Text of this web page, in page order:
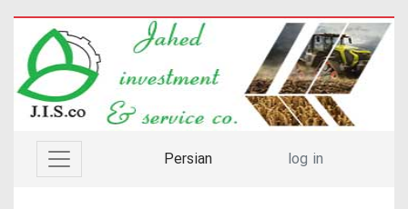
Persian log in